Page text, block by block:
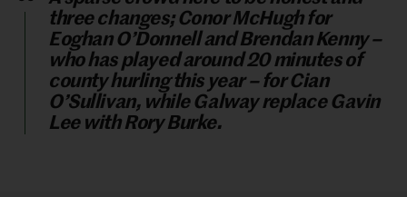
three changes; Conor McHugh for
Eoghan O’Donnell and Brendan Kenny –
who has played around 20 minutes of
county hurling this year – for Cian
O’Sullivan, while Galway replace Gavin
Lee with Rory Burke.